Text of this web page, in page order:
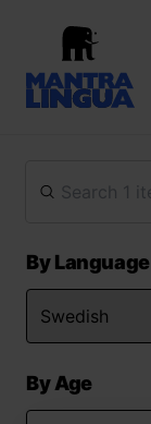
By Language
By Age